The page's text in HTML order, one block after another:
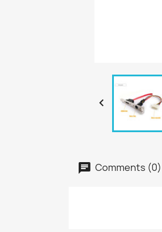

Comments (0)